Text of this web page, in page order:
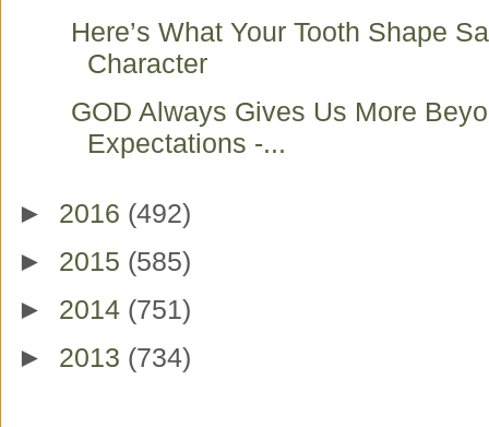
Here’s What Your Tooth Shape
Character
GOD Always Gives Us More
Expectations -...
► 2016 (492)
► 2015 (585)
► 2014 (751)
► 2013 (734)